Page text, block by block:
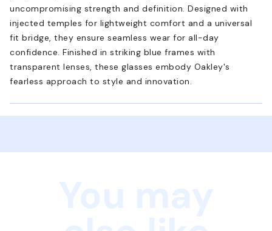
uncompromising strength and definition. Designed with
injected temples for lightweight comfort and a universal
fit bridge, they ensure seamless wear for all-day
confidence. Finished in striking blue frames with
transparent lenses, these glasses embody Oakley's
fearless approach to style and innovation.